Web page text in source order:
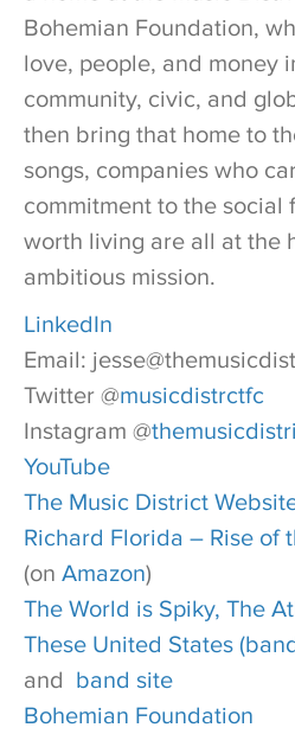
Bohemian Foundation,
love, people, and money
community, civic, and
then bring that home to
songs, companies who
commitment to the social
worth living are all at the
ambitious mission.
LinkedIn
Email:
Twitter @musicdistrctfc
Instagram @
YouTube
The Music District
Richard Florida – Rise of
(on Amazon)
The World is Spiky, The
These United States
and band site
Bohemian Foundation